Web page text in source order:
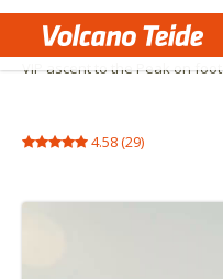
Home Private activities
VIP ascent to the Peak on foot
4.58(29)